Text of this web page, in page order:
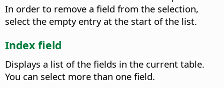
In order to remove a field from the selection,
select the empty entry at the start of the list.
Index field
Displays a list of the fields in the current table.
You can select more than one field.